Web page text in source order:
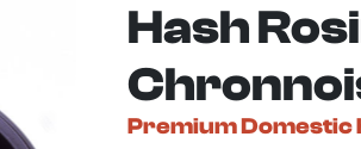
Hash
Premium Domestic